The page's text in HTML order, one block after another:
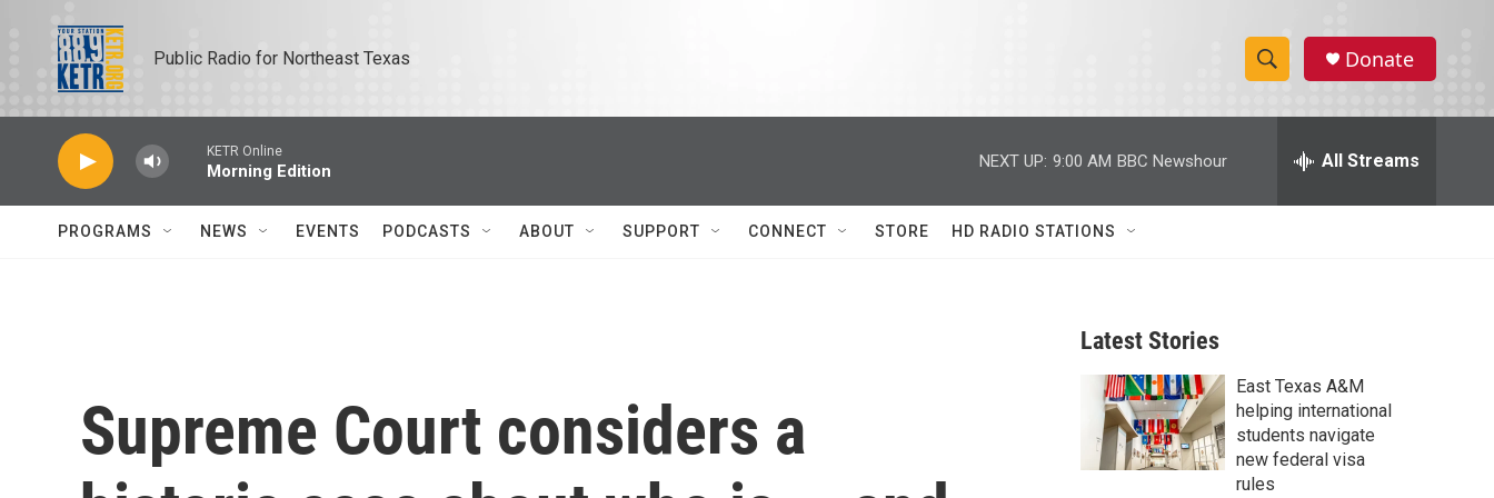
Public Radio for Northeast Texas
S
h
w
r
c
h
e
h
Donate
KETR Online
Morning Edition
NEXT UP: 9:00 AM BBC Newshour All Streams
PROGRAMS NEWS EVENTS PODCASTS ABOUT SUPPORT CONNECT STORE HD RADIO STATIONS
Supreme Court considers a
Latest Stories
East Texas A&M
helping international
students navigate
new federal visa
rules